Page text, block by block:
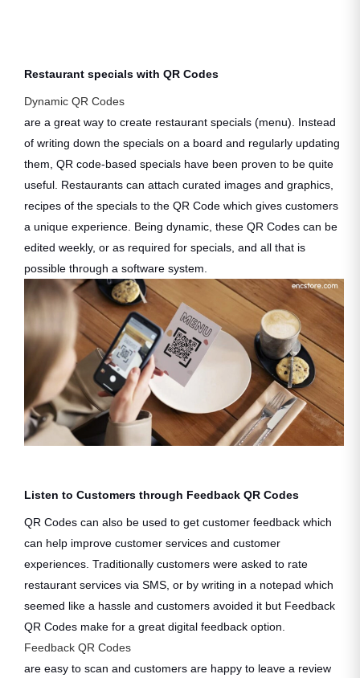
Restaurant specials with QR Codes
Dynamic QR Codes
are a great way to create restaurant specials (menu). Instead
of writing down the specials on a board and regularly updating
them, QR code-based specials have been proven to be quite
useful. Restaurants can attach curated images and graphics,
recipes of the specials to the QR Code which gives customers
a unique experience. Being dynamic, these QR Codes can be
edited weekly, or as required for specials, and all that is
possible through a software system.
Listen to Customers through Feedback QR Codes
QR Codes can also be used to get customer feedback which
can help improve customer services and customer
experiences. Traditionally customers were asked to rate
restaurant services via SMS, or by writing in a notepad which
seemed like a hassle and customers avoided it but Feedback
QR Codes make for a great digital feedback option.
Feedback QR Codes
are easy to scan and customers are happy to leave a review